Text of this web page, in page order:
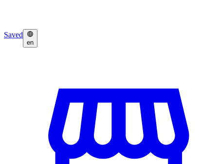
Saved
en